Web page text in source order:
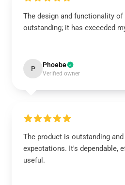
The design and functionality
outstanding; it has exceeded
P Phoebe
Verified owner
The product is outstanding
expectations. It's dependable,
useful.